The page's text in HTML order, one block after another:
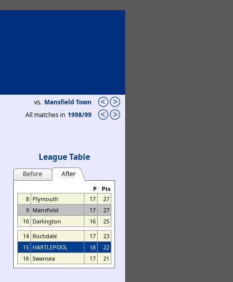
vs. Mansfield Town
All matches in 1998/99
League Table
Before After
P
Pts
8 Plymouth 17
27
9 Mansfield 17
27
10 Darlington 16
25
14 Rochdale 17
23
15 HARTLEPOOL 18
22
16 Swansea 17 21